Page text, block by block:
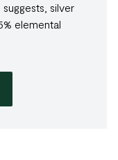
silver
elemental